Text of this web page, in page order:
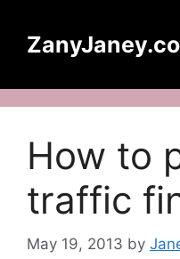
content
How to
traffic
May 19, 2013 by